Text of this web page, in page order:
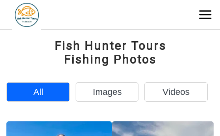
Fish Hunter Tours
Fishing Photos
All Images Videos